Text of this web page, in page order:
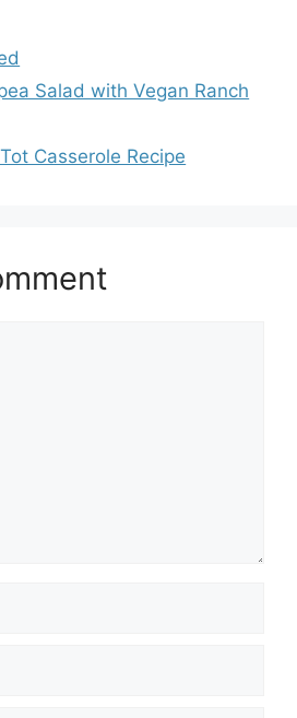
Salad with Vegan Ranch
Casserole Recipe